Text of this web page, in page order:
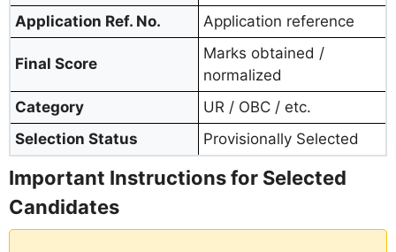
Application Ref. No.
Application reference
Final Score
Marks obtained /
normalized
Category
UR / OBC / etc.
Selection Status
Provisionally Selected
Important Instructions for Selected
Candidates